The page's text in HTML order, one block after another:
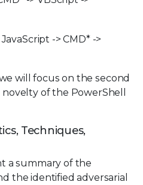
-> CMD* ->
will focus on the second
of the PowerShell
Techniques,
a summary of the
the identified adversarial